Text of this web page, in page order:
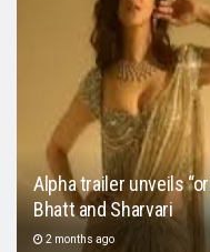
Alpha trailer unveils
Bhatt and Sharvari
2 months ago